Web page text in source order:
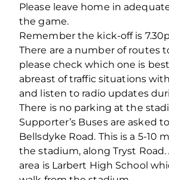
Please leave home in
the game.
Remember the kick-off is
There are a number of routes
please check which one is
abreast of traffic situations
and listen to radio updates
There is no parking at the
Supporter’s Buses are asked
Bellsdyke Road. This is a 5-10
the stadium, along Tryst
area is Larbert High School